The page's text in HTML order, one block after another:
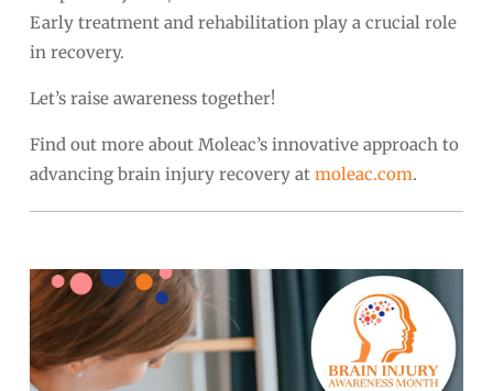
Early treatment and rehabilitation play a crucial role
in recovery.
Let’s raise awareness together!
Find out more about Moleac’s innovative approach to
advancing brain injury recovery at moleac.com.